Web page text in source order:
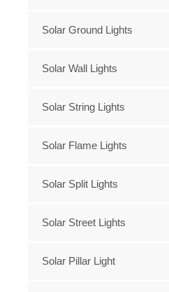
Solar Ground Lights
Solar Wall Lights
Solar String Lights
Solar Flame Lights
Solar Split Lights
Solar Street Lights
Solar Pillar Light